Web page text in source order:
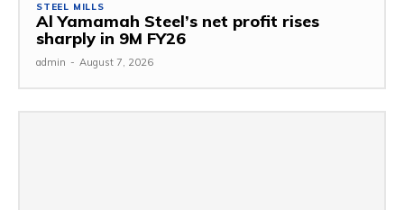
STEEL MILLS
Al Yamamah Steel’s net profit rises
sharply in 9M FY26
admin - August 7, 2026